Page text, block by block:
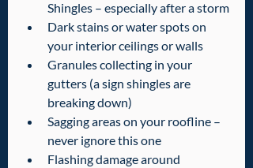
Shingles – especially after a storm
Dark stains or water spots on
your interior ceilings or walls
Granules collecting in your
gutters (a sign shingles are
breaking down)
Sagging areas on your roofline –
never ignore this one
Flashing damage around